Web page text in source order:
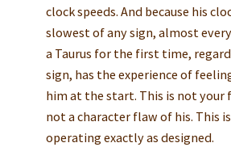
clock speeds. And because his
slowest of any sign, almost
a Taurus for the first time,
sign, has the experience of
him at the start. This is not your
not a character flaw of his. This
operating exactly as designed.